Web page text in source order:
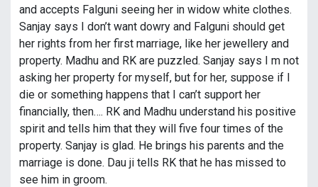
and accepts Falguni seeing her in widow white clothes.
Sanjay says I don’t want dowry and Falguni should get
her rights from her first marriage, like her jewellery and
property. Madhu and RK are puzzled. Sanjay says I m not
asking her property for myself, but for her, suppose if I
die or something happens that I can’t support her
financially, then…. RK and Madhu understand his positive
spirit and tells him that they will five four times of the
property. Sanjay is glad. He brings his parents and the
marriage is done. Dau ji tells RK that he has missed to
see him in groom.